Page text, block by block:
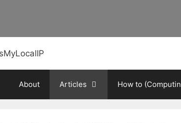
About Articles How to